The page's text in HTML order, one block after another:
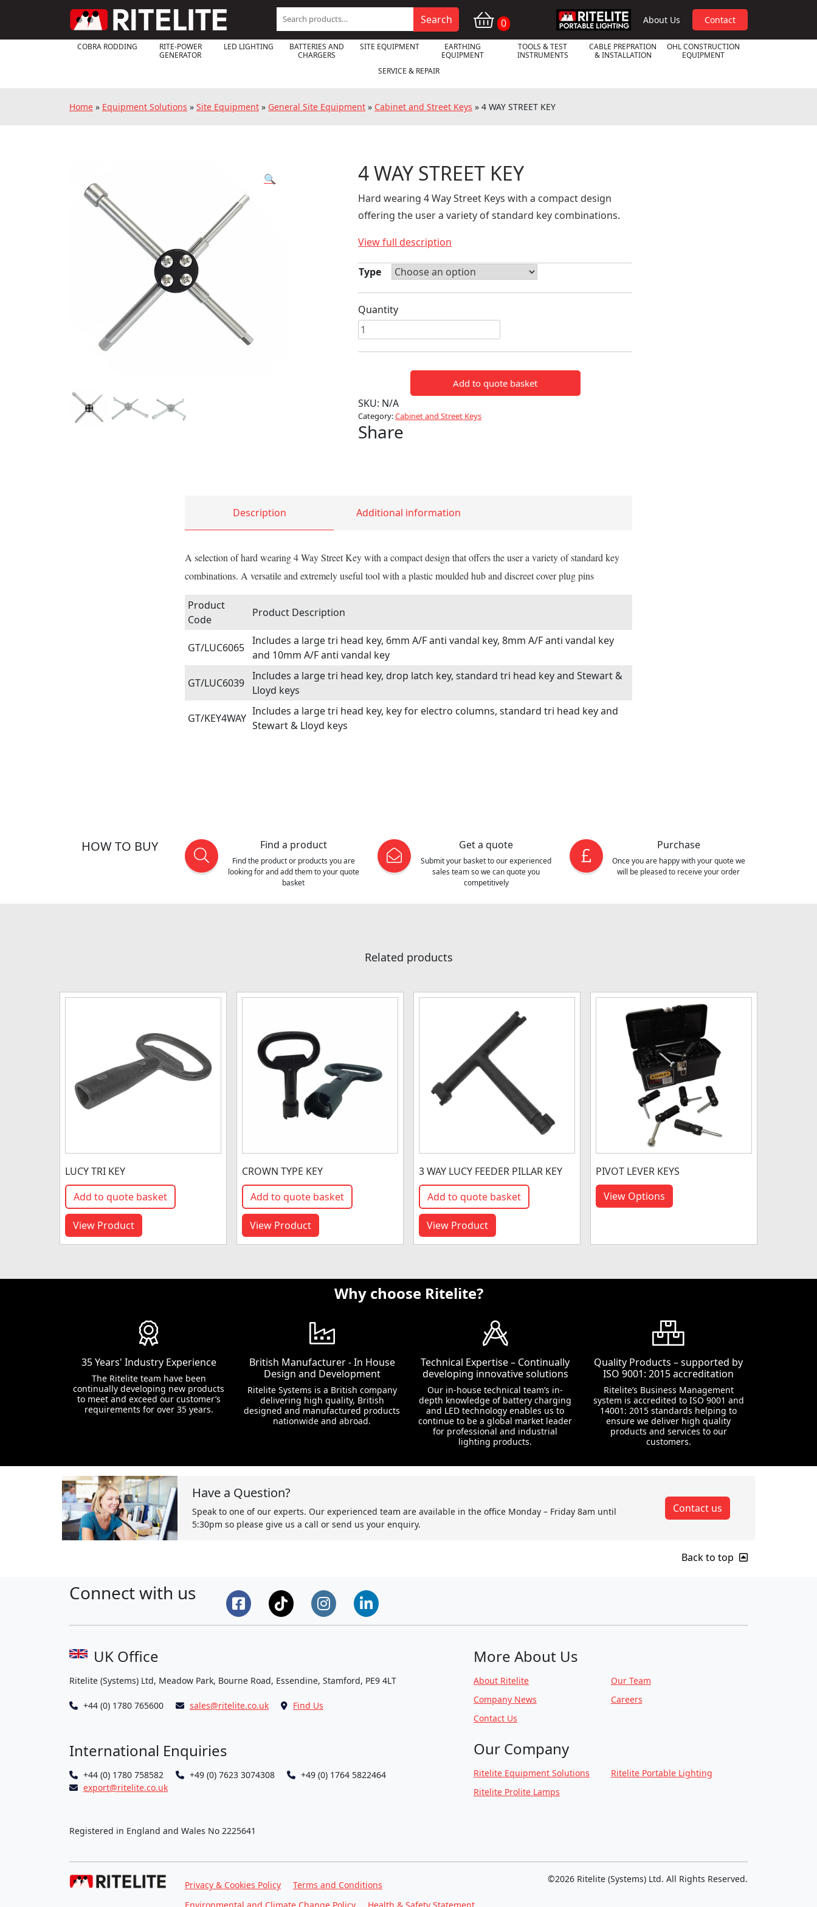
Search
for:
Search 0 RPL About Us Contact
COBRA RODDING
RITE-POWER
GENERATOR
LED LIGHTING
BATTERIES AND
CHARGERS
SITE EQUIPMENT
EARTHING
EQUIPMENT
TOOLS & TEST
INSTRUMENTS
CABLE PREPRATION
& INSTALLATION
OHL CONSTRUCTION
EQUIPMENT
SERVICE & REPAIR
Home » Equipment Solutions » Site Equipment » General Site Equipment » Cabinet and Street Keys » 4 WAY STREET KEY
🔍 4 WAY STREET KEY
Hard wearing 4 Way Street Keys with a compact design
offering the user a variety of standard key combinations.
View full description
Type
Quantity
4
WAY
STREET
Add to quote basket
SKU: N/A
Category:Cabinet and Street Keys
Share
Description Additional information
A selection of hard wearing 4 Way Street Key with a compact design that offers the user a variety of standard key
combinations. A versatile and extremely useful tool with a plastic moulded hub and discreet cover plug pins
Product
Code
Product Description
GT/LUC6065
Includes a large tri head key, 6mm A/F anti vandal key, 8mm A/F anti vandal key
and 10mm A/F anti vandal key
GT/LUC6039
Includes a large tri head key, drop latch key, standard tri head key and Stewart &
Lloyd keys
GT/KEY4WAY
Includes a large tri head key, key for electro columns, standard tri head key and
Stewart & Lloyd keys
HOW TO BUY Find a product
Find the product or products you are
looking for and add them to your quote
basket
Get a quote
Submit your basket to our experienced
sales team so we can quote you
competitively
Purchase
Once you are happy with your quote we
will be pleased to receive your order
Related products
LUCY TRI KEY
Add to quote basket
View Product
CROWN TYPE KEY
Add to quote basket
View Product
3 WAY LUCY FEEDER PILLAR KEY
Add to quote basket
View Product
PIVOT LEVER KEYS
View Options
Why choose Ritelite?
35 Years' Industry Experience
The Ritelite team have been
continually developing new products
to meet and exceed our customer’s
requirements for over 35 years.
British Manufacturer - In House
Design and Development
Ritelite Systems is a British company
delivering high quality, British
designed and manufactured products
nationwide and abroad.
Technical Expertise – Continually
developing innovative solutions
Our in-house technical team’s in-
depth knowledge of battery charging
and LED technology enables us to
continue to be a global market leader
for professional and industrial
lighting products.
Quality Products – supported by
ISO 9001: 2015 accreditation
Ritelite’s Business Management
system is accredited to ISO 9001 and
14001: 2015 standards helping to
ensure we deliver high quality
products and services to our
customers.
Have a Question?
Speak to one of our experts. Our experienced team are available in the office Monday – Friday 8am until
5:30pm so please give us a call or send us your enquiry.
Contact us
Back to top
Connect with us
UK Office
Ritelite (Systems) Ltd, Meadow Park, Bourne Road, Essendine, Stamford, PE9 4LT
+44 (0) 1780 765600 sales@ritelite.co.uk Find Us
International Enquiries
+44 (0) 1780 758582 +49 (0) 7623 3074308
+49 (0) 1764 5822464
export@ritelite.co.uk
Registered in England and Wales No 2225641
More About Us
About Ritelite
Company News
Contact Us
Our Team
Careers
Our Company
Ritelite Equipment Solutions
Ritelite Prolite Lamps
Ritelite Portable Lighting
Privacy & Cookies Policy
Terms and Conditions
©2026 Ritelite (Systems) Ltd. All Rights Reserved.